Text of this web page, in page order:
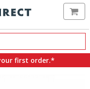
first order.*